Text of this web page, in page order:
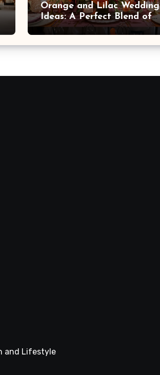
Orange and Lilac Wedding
Ideas: A Perfect Blend of
Warmth and Elegance
and Lifestyle